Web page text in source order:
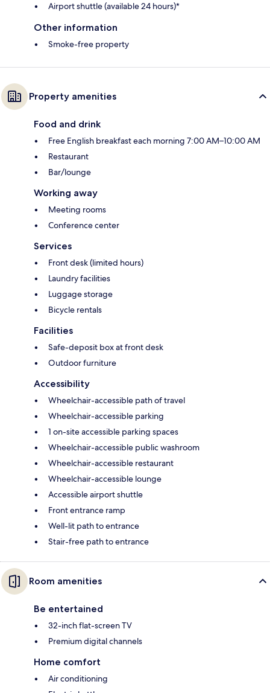
Airport shuttle (available 24 hours)*
Other information
Smoke-free property
Property amenities
Food and drink
Free English breakfast each morning 7:00 AM–10:00 AM
Restaurant
Bar/lounge
Working away
Meeting rooms
Conference center
Services
Front desk (limited hours)
Laundry facilities
Luggage storage
Bicycle rentals
Facilities
Safe-deposit box at front desk
Outdoor furniture
Accessibility
Wheelchair-accessible path of travel
Wheelchair-accessible parking
1 on-site accessible parking spaces
Wheelchair-accessible public washroom
Wheelchair-accessible restaurant
Wheelchair-accessible lounge
Accessible airport shuttle
Front entrance ramp
Well-lit path to entrance
Stair-free path to entrance
Room amenities
Be entertained
32-inch flat-screen TV
Premium digital channels
Home comfort
Air conditioning